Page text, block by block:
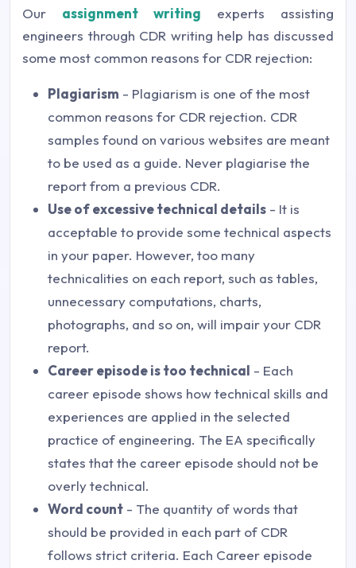
Our assignment writing experts assisting
engineers through CDR writing help has discussed
some most common reasons for CDR rejection:
Plagiarism - Plagiarism is one of the most
common reasons for CDR rejection. CDR
samples found on various websites are meant
to be used as a guide. Never plagiarise the
report from a previous CDR.
Use of excessive technical details - It is
acceptable to provide some technical aspects
in your paper. However, too many
technicalities on each report, such as tables,
unnecessary computations, charts,
photographs, and so on, will impair your CDR
report.
Career episode is too technical - Each
career episode shows how technical skills and
experiences are applied in the selected
practice of engineering. The EA specifically
states that the career episode should not be
overly technical.
Word count - The quantity of words that
should be provided in each part of CDR
follows strict criteria. Each Career episode